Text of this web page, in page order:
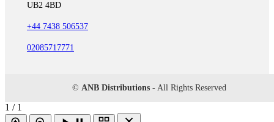
UB2 4BD
+44 7438 506537
02085717771
© ANB Distributions - All Rights Reserved
1 / 1